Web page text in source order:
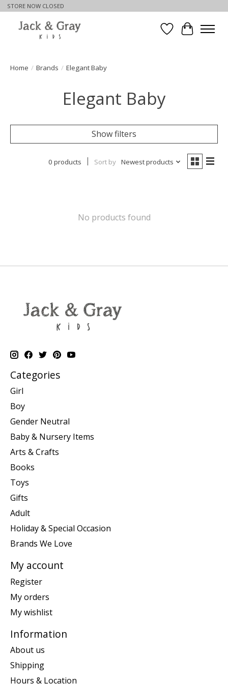
STORE NOW CLOSED
WishlistCart
Home / Brands / Elegant Baby
Elegant Baby
Show filters
0 products Sort by Newest products
No products found
Categories
Girl
Boy
Gender Neutral
Baby & Nursery Items
Arts & Crafts
Books
Toys
Gifts
Adult
Holiday & Special Occasion
Brands We Love
My account
Register
My orders
My wishlist
Information
About us
Shipping
Hours & Location